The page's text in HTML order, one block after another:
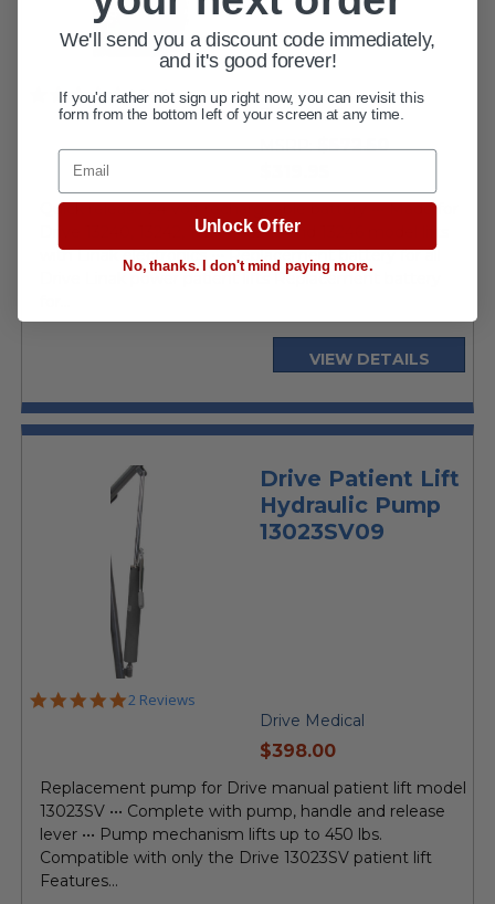
5.0
star
3 Reviews
Drive Medical
MSRP: $572.50
price
Quick release 24 volt rechargeable battery ••• Made for
Drive 13240, 13242, 13244, 13245 and 13246 model lifts
with Linak electronics ••• Replacement battery for all
Drive Linak power patient lifts Replacement battery
VIEW DETAILS
Drive Patient Lift
Hydraulic Pump
13023SV09
5.0
2 Reviews
Drive Medical
current
$398.00
Replacement pump for Drive manual patient lift model
13023SV ••• Complete with pump, handle and release
lever ••• Pump mechanism lifts up to 450 lbs.
Compatible with only the Drive 13023SV patient lift
Features...
We'll send you a discount code immediately,
and it's good forever!
If you'd rather not sign up right now, you can revisit this
form from the bottom left of your screen at any time.
Email
Unlock Offer
No, thanks. I don't mind paying more.